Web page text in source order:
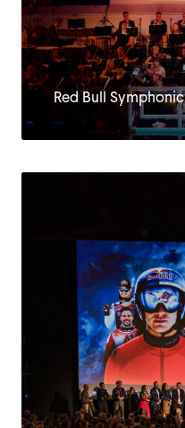
Red Bull Symphonic